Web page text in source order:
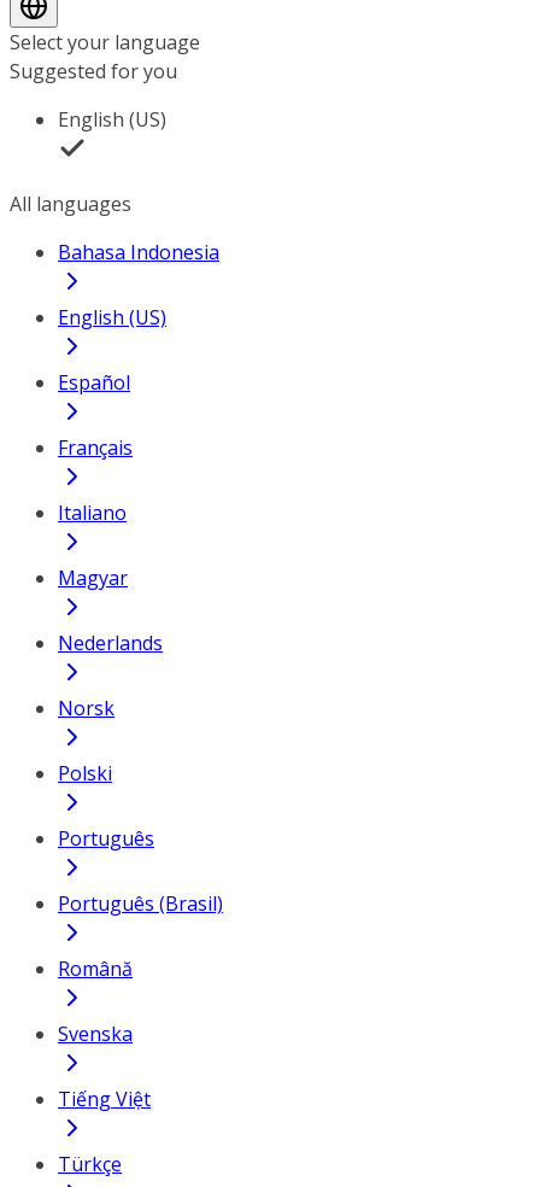
Select your language
Suggested for you
English (US)
All languages
Bahasa Indonesia
English (US)
Español
Français
Italiano
Magyar
Nederlands
Norsk
Polski
Português
Português (Brasil)
Română
Svenska
Tiếng Việt
Türkçe